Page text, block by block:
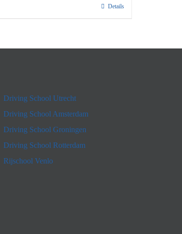
Details
Driving School Utrecht
Driving School Amsterdam
Driving School Groningen
Driving School Rotterdam
Rijschool Venlo